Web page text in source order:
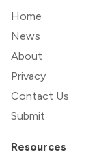
Home
News
About
Privacy
Contact Us
Submit
Resources